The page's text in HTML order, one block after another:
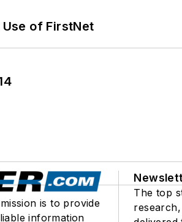
of FirstNet
is to provide
information
The top